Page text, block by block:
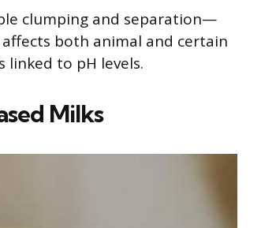
clumping and separation—
both animal and certain
linked to pH levels.
Milks